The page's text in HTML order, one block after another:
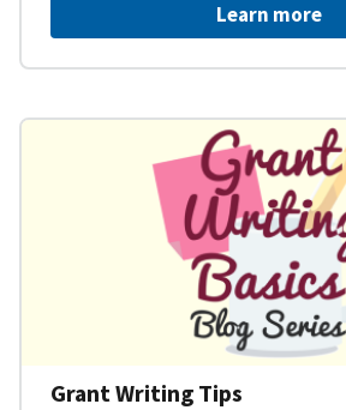
Learn more
Grant Writing Tips